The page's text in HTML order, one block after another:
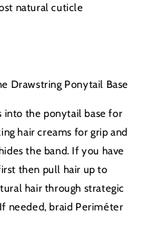
natural cuticle
Drawstring Ponytail Base
into the ponytail base for
hair creams for grip and
the band. If you have
then pull hair up to
hair through strategic
needed, braid Periméter